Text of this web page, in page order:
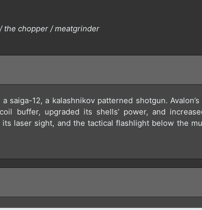
the chopper / meatgrinder
saiga-12, a kalashnikov patterned shotgun.
buffer, upgraded its shells’ power, and
laser sight, and the tactical flashlight below the